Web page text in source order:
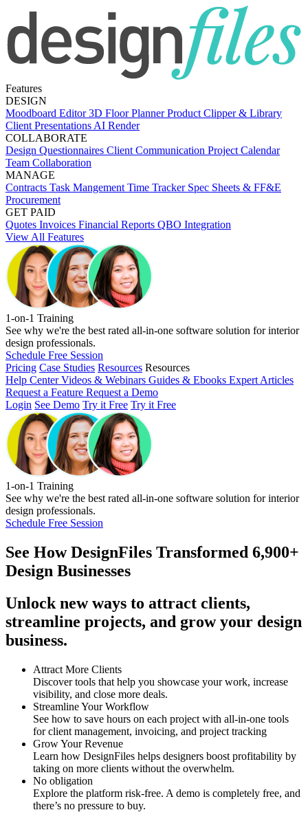
Features
DESIGN
Moodboard Editor3D Floor PlannerProduct Clipper & Library
Client Presentations AI Render
COLLABORATE
Design Questionnaires Client Communication Project Calendar
Team Collaboration
MANAGE
Contracts Task Mangement Time Tracker Spec Sheets & FF&E
Procurement
GET PAID
Quotes Invoices Financial Reports QBO Integration
View All Features
1-on-1 Training
See why we're the best rated all-in-one software solution for interior
design professionals.
Schedule Free Session
Pricing Case Studies Resources Resources
Help CenterVideos & Webinars Guides & Ebooks Expert Articles
Request a Feature Request a Demo
Login See Demo Try it Free Try it Free
1-on-1 Training
See why we're the best rated all-in-one software solution for interior
design professionals.
Schedule Free Session
See HowDesignFiles Transformed 6,900+
Design Businesses
Unlock new ways to attract clients,
streamline projects, and grow your design
business.
Attract More Clients
Discover tools that help you showcase your work, increase
visibility, and close more deals.
Streamline Your Workflow
See how to save hours on each project with all-in-one tools
for client management, invoicing, and project tracking
Grow Your Revenue
Learn how DesignFiles helps designers boost profitability by
taking on more clients without the overwhelm.
No obligation
Explore the platform risk-free. A demo is completely free, and
there’s no pressure to buy.